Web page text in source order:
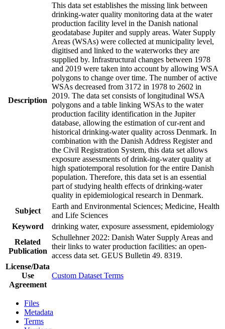
Description
This data set establishes the missing link between
drinking-water quality monitoring data at the water
production facility level in the Danish national
geodatabase Jupiter and supply areas. Water Supply
Areas (WSAs) were collected at municipality level,
digitised and linked to the waterworks they are
supplied by. Infrastructural changes between 1978
and 2019 were taken into account by allowing WSA
polygons to change over time. The number of active
WSAs decreased from 3172 in 1978 to 2602 in
2019. The data set consists of longitudinal WSA
polygons and a table linking WSAs to the water
production facility identification in the Jupiter
database, allowing the estimation of cur-rent and
historical drinking-water quality across Denmark. In
combination with the Danish Address Register and
the Civil Registration System, this data set allows
exposure assessments of drink-ing-water quality at
high spatiotemporal resolution for the entire Danish
population. Therefore, this data set is an essential
part of studying health effects of drinking-water
quality in epidemiological research in Denmark.
Subject
Earth and Environmental Sciences; Medicine, Health
and Life Sciences
Keyword
drinking water, exposure assessment, epidemiology
Related
Publication
Schullehner 2022: Danish Water Supply Areas and
their links to water production facilities: an open-
access data set. GEUS Bulletin 49. 8319.
License/Data
Use
Agreement
Custom Dataset Terms
Files
Metadata
Terms